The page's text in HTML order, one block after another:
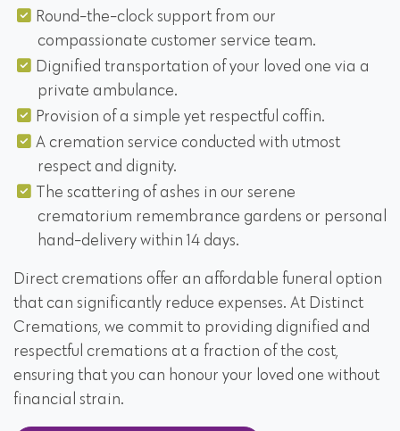
Round-the-clock support from our
compassionate customer service team.
Dignified transportation of your loved one via a
private ambulance.
Provision of a simple yet respectful coffin.
A cremation service conducted with utmost
respect and dignity.
The scattering of ashes in our serene
crematorium remembrance gardens or personal
hand-delivery within 14 days.
Direct cremations offer an affordable funeral option
that can significantly reduce expenses. At Distinct
Cremations, we commit to providing dignified and
respectful cremations at a fraction of the cost,
ensuring that you can honour your loved one without
financial strain.